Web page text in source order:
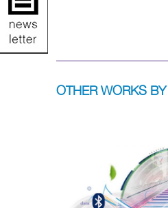
OTHER WORKS BY